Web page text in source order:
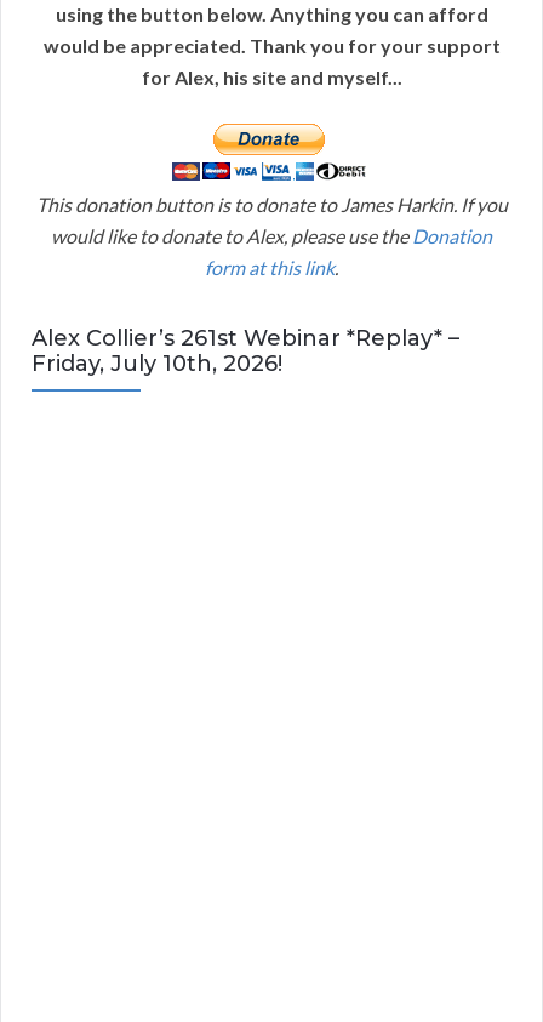
using the button below. Anything you can afford
would be appreciated. Thank you for your support
for Alex, his site and myself...
This donation button is to donate to James Harkin. If you
would like to donate to Alex, please use the Donation
form at this link.
Alex Collier’s 261st Webinar *Replay* –
Friday, July 10th, 2026!